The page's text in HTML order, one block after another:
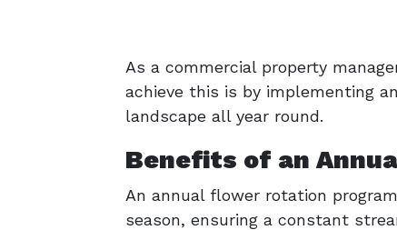
As a commercial property
achieve this is by implementing
landscape all year round.
Benefits of an
An annual flower rotation
season, ensuring a constant